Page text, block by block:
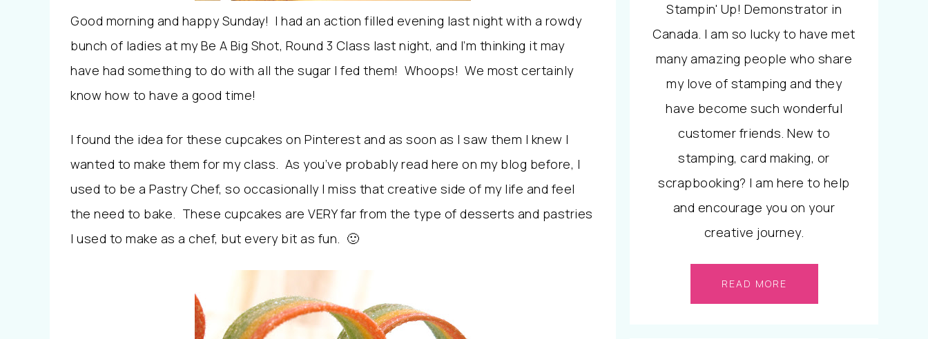
Good morning and happy Sunday! I had an action filled evening last night with a rowdy
bunch of ladies at my Be A Big Shot, Round 3 Class last night, and I’m thinking it may
have had something to do with all the sugar I fed them! Whoops! We most certainly
know how to have a good time!
I found the idea for these cupcakes on Pinterest and as soon as I saw them I knew I
wanted to make them for my class. As you’ve probably read here on my blog before, I
used to be a Pastry Chef, so occasionally I miss that creative side of my life and feel
the need to bake. These cupcakes are VERY far from the type of desserts and pastries
I used to make as a chef, but every bit as fun. 🙂
Stampin' Up! Demonstrator in
Canada. I am so lucky to have met
many amazing people who share
my love of stamping and they
have become such wonderful
customer friends. New to
stamping, card making, or
scrapbooking? I am here to help
and encourage you on your
creative journey.
READ MORE